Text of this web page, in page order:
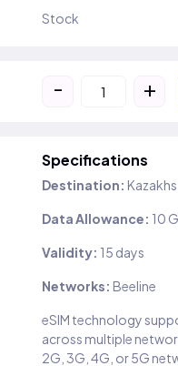
Stock
- +
Specifications
Destination:
Data Allowance: 10
Validity: 15 days
Networks: Beeline
eSIM technology
across multiple
2G, 3G, 4G, or 5G